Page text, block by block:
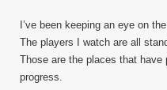
I’ve been keeping an eye on
The players I watch are all
Those are the places that
progress.